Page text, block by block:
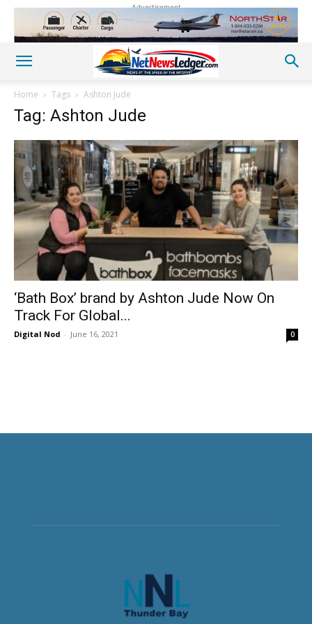
Advertisement
Home Tags Ashton Jude
Tag: Ashton Jude
‘Bath Box’ brand by Ashton Jude Now On
Track For Global...
Digital Nod - June 16, 2021 0